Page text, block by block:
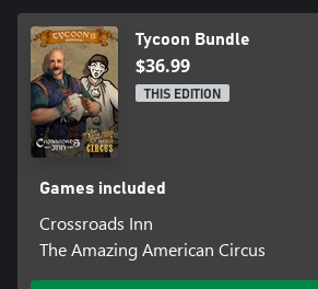
Tycoon Bundle
$36.99
THIS EDITION
Games included
Crossroads Inn
The Amazing American Circus